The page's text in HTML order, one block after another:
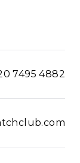
7495 4882